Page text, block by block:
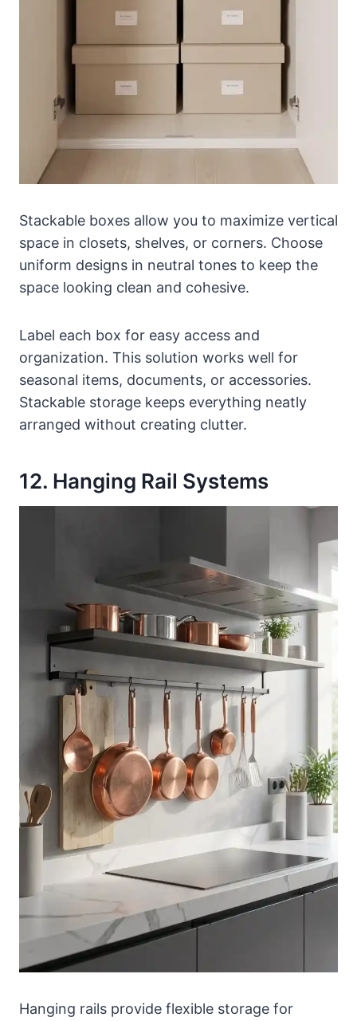
Stackable boxes allow you to maximize vertical
space in closets, shelves, or corners. Choose
uniform designs in neutral tones to keep the
space looking clean and cohesive.
Label each box for easy access and
organization. This solution works well for
seasonal items, documents, or accessories.
Stackable storage keeps everything neatly
arranged without creating clutter.
12. Hanging Rail Systems
Hanging rails provide flexible storage for